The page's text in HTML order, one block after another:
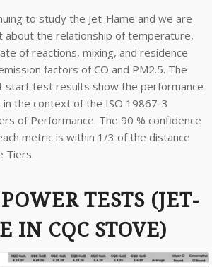
to study the Jet-Flame and we are
about the relationship of temperature,
of reactions, mixing, and residence
factors of CO and PM2.5. The
start test results show the performance
the context of the ISO 19867-3
of Performance. The 90 % confidence
metric is within 1/3 of the distance
Tiers.
TESTS (JET-
IN CQC STOVE)